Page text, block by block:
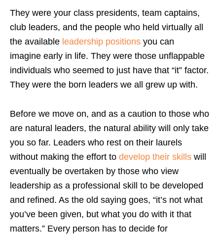
They were your class presidents, team captains,
club leaders, and the people who held virtually all
the available leadership positions you can
imagine early in life. They were those unflappable
individuals who seemed to just have that “it” factor.
They were the born leaders we all grew up with.
Before we move on, and as a caution to those who
are natural leaders, the natural ability will only take
you so far. Leaders who rest on their laurels
without making the effort to develop their skills will
eventually be overtaken by those who view
leadership as a professional skill to be developed
and refined. As the old saying goes, “it’s not what
you’ve been given, but what you do with it that
matters.” Every person has to decide for